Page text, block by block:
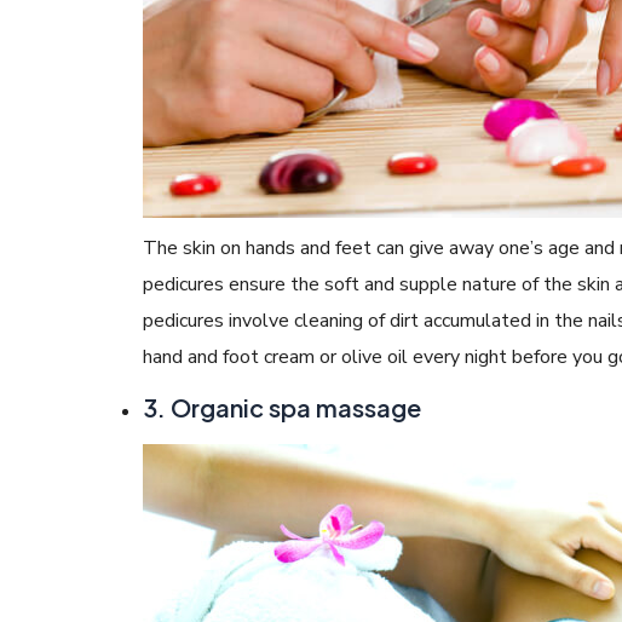
The skin on hands and feet can give away one’s age
pedicures ensure the soft and supple nature of the skin
pedicures involve cleaning of dirt accumulated in the
hand and foot cream or olive oil every night before you
3. Organic spa massage